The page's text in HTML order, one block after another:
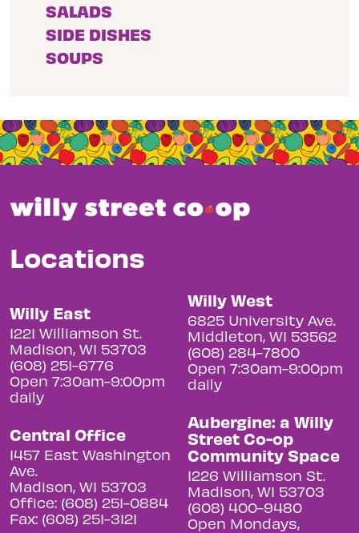
SALADS
SIDE DISHES
SOUPS
Locations
Willy East
1221 Williamson St.
Madison, WI 53703
(608) 251-6776
Open 7:30am-9:00pm
daily
Central Office
1457 East Washington
Ave.
Madison, WI 53703
Office: (608) 251-0884
Fax: (608) 251-3121
Willy West
6825 University Ave.
Middleton, WI 53562
(608) 284-7800
Open 7:30am-9:00pm
daily
Aubergine: a Willy
Street Co-op
Community Space
1226 Williamson St.
Madison, WI 53703
(608) 400-9480
Open Mondays,